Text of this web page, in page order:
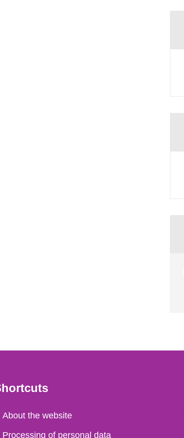
About the website
Processing of personal data